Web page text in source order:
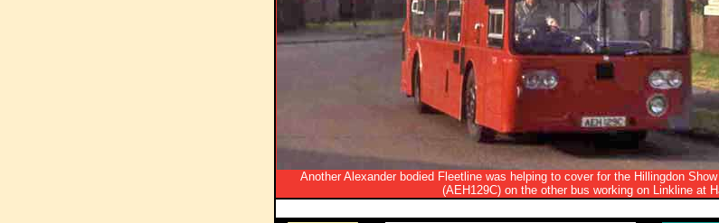
Another Alexander bodied Fleetline was helping to cover for the Hillingdon
(AEH129C) on the other bus working on Linkline at